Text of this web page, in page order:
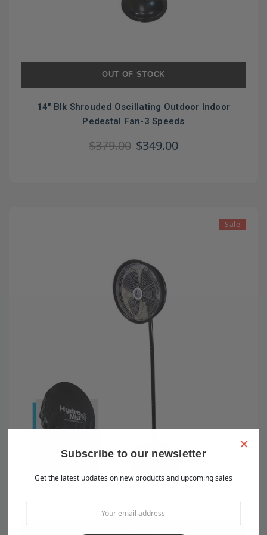
OUT OF STOCK
14" Blk Shrouded Oscillating Outdoor Indoor
Pedestal Fan-3 Speeds
$379.00 $349.00
Sale
OUT OF STOCK
×
Subscribe to our newsletter
Get the latest updates on new products and upcoming sales